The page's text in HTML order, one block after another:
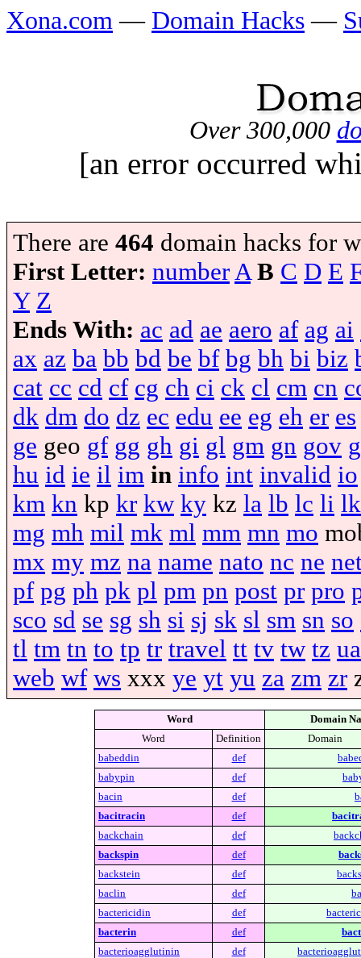
Xona.com — Domain Hacks —
Over 300,000
[an error occurred
There are 464 domain hacks for
First Letter: numberA B C D E
Y Z
Ends With: ac ad ae aero af ag ai
ax az ba bb bd be bf bg bh bi biz
cat cc cd cf cg ch ci ck cl cm cn
dk dm do dz ec edu ee eg eh er es
ge geo gf gg gh gi gl gm gn gov
hu id ie il im in info int invalid io
km kn kp kr kw ky kz la lb lc li lk
mg mh mil mk ml mm mn mo
mx my mz na name nato nc ne
pf pg ph pk pl pm pn post pr pro
sco sd se sg sh si sj sk sl sm sn so
tl tm tn to tp tr travel tt tv tw tz ua
web wf ws xxx ye yt yu za zm zr
Word
Domain
Word
Definition
Domain
babeddin
def
babypin
def
bacin
def
bacitracin
def
backchain
def
backspin
def
backstein
def
baclin
def
bactericidin
def
bacterin
def
bacterioagglutinin
def